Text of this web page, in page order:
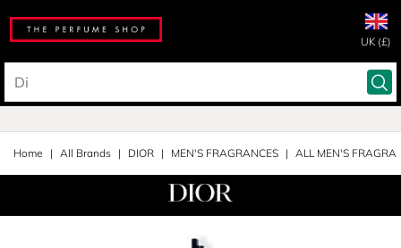
UK (£)
Home All Brands DIOR MEN'S FRAGRANCES ALL MEN'S